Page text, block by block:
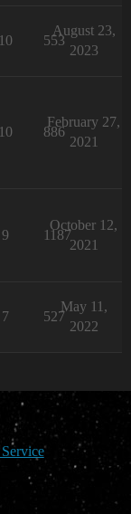
10 553
August 23,
2023
10 886
February 27,
2021
9 1187
October 12,
2021
7 527
May 11,
2022